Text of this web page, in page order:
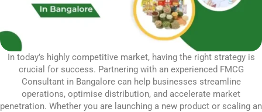
In today’s highly competitive market, having the right strategy is
crucial for success. Partnering with an experienced FMCG
Consultant in Bangalore can help businesses streamline
operations, optimise distribution, and accelerate market
penetration. Whether you are launching a new product or scaling an